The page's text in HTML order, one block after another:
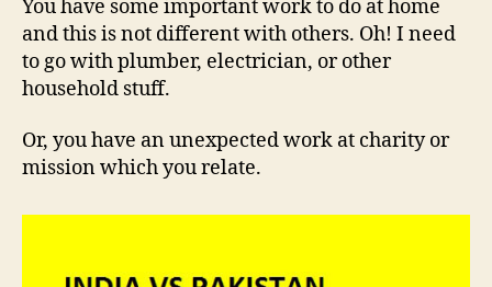
You have some important work to do at home
and this is not different with others. Oh! I need
to go with plumber, electrician, or other
household stuff.
Or, you have an unexpected work at charity or
mission which you relate.